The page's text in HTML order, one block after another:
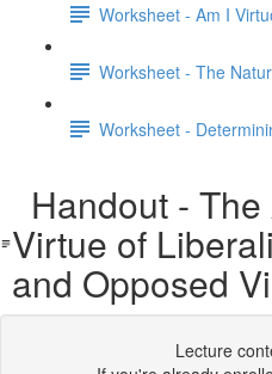
Worksheet - Am I
Worksheet - The
Worksheet -
Handout -
Virtue of
and Opposed
Lecture